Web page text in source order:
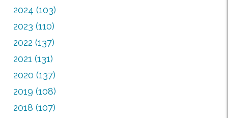
2024 (103)
2023 (110)
2022 (137)
2021 (131)
2020 (137)
2019 (108)
2018 (107)